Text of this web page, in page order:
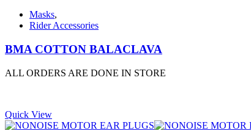
Masks,
Rider Accessories
BMA COTTON BALACLAVA
ALL ORDERS ARE DONE IN STORE
Quick View